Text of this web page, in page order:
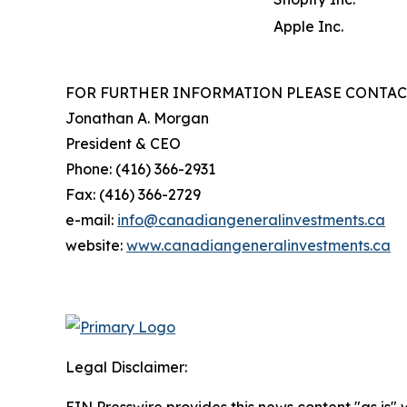
Apple Inc.
FOR FURTHER INFORMATION PLEASE
Jonathan A. Morgan
President & CEO
Phone: (416) 366-2931
Fax: (416) 366-2729
e-mail: info@canadiangeneralinvestments.ca
website: www.canadiangeneralinvestments.ca
Legal Disclaimer: